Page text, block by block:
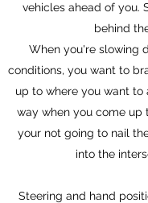
vehicles ahead of you.
behind
When you're slowing
conditions, you want to
up to where you want to
way when you come up
your not going to nail
into the
Steering and hand